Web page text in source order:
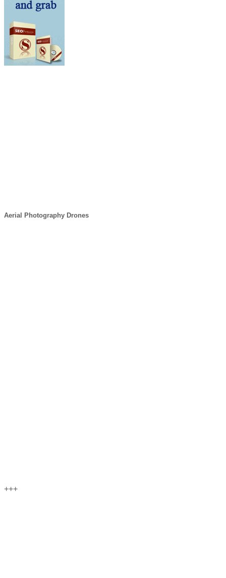
Aerial Photography Drones
+++